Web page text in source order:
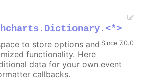
Since 7.0.0
to store options and
functionality. Here
data for your own event
callbacks.